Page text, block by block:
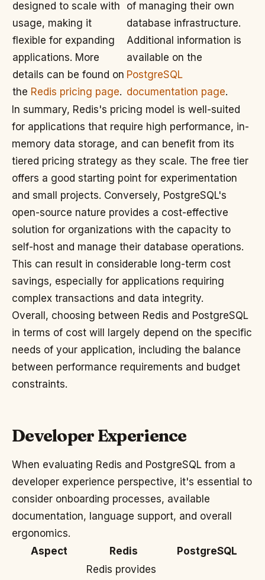
designed to scale with
usage, making it
flexible for expanding
applications. More
details can be found on
the Redis pricing page.
of managing their own
database infrastructure.
Additional information is
available on the
PostgreSQL
documentation page.
In summary, Redis's pricing model is well-suited
for applications that require high performance, in-
memory data storage, and can benefit from its
tiered pricing strategy as they scale. The free tier
offers a good starting point for experimentation
and small projects. Conversely, PostgreSQL's
open-source nature provides a cost-effective
solution for organizations with the capacity to
self-host and manage their database operations.
This can result in considerable long-term cost
savings, especially for applications requiring
complex transactions and data integrity.
Overall, choosing between Redis and PostgreSQL
in terms of cost will largely depend on the specific
needs of your application, including the balance
between performance requirements and budget
constraints.
Developer Experience
When evaluating Redis and PostgreSQL from a
developer experience perspective, it's essential to
consider onboarding processes, available
documentation, language support, and overall
ergonomics.
Aspect
Redis PostgreSQL
Redis provides